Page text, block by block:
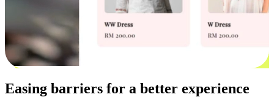
Easing barriers for a better experience